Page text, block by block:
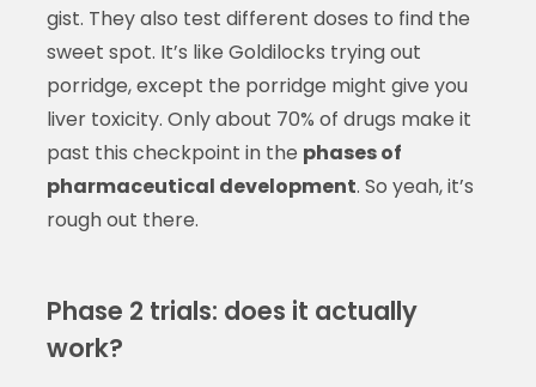
gist. They also test different doses to find the
sweet spot. It’s like Goldilocks trying out
porridge, except the porridge might give you
liver toxicity. Only about 70% of drugs make it
past this checkpoint in the phases of
pharmaceutical development. So yeah, it’s
rough out there.
Phase 2 trials: does it actually
work?